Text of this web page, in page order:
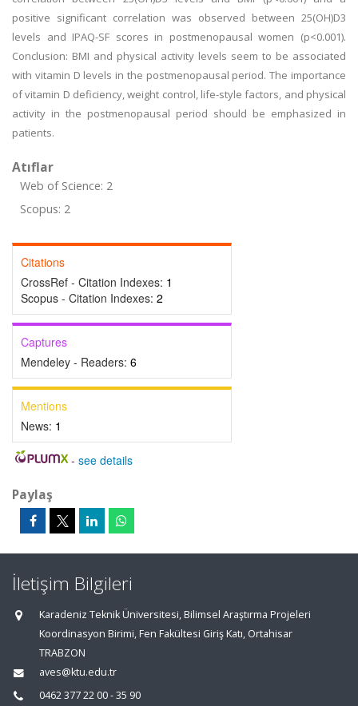
positive significant correlation was observed between 25(OH)D3
levels and IPAQ-SF scores in postmenopausal women (p<0.001).
Conclusion: BMI and physical activity levels seem to be associated
with vitamin D levels in the postmenopausal period. The importance
of vitamin D deficiency, weight control, life-style factors, and physical
activity in the postmenopausal period should be emphasized in
patients.
Atıflar
Web of Science: 2
Scopus: 2
Citations
CrossRef - Citation Indexes: 1
Scopus - Citation Indexes: 2
Captures
Mendeley - Readers: 6
Mentions
News: 1
- see details
Paylaş
İletişim Bilgileri
Karadeniz Teknik Üniversitesi, Bilimsel Araştırma Projeleri
Koordinasyon Birimi, Fen Fakültesi Giriş Katı, Ortahisar
TRABZON
aves@ktu.edu.tr
0462 377 22 00 - 35 90